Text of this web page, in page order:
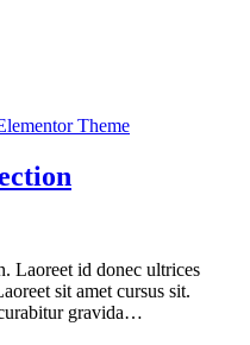
Laoreet id donec ultrices
sit amet cursus sit.
gravida…